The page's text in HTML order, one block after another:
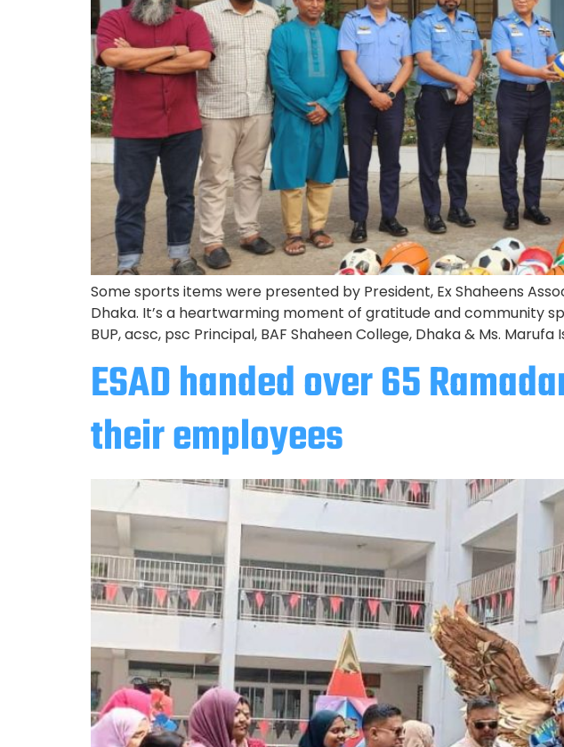
Some sports items were presented by President, Ex Shaheens
Dhaka. It’s a heartwarming moment of gratitude and community
BUP, acsc, psc Principal, BAF Shaheen College, Dhaka & Ms. Marufa
ESAD handed over 65
their employees